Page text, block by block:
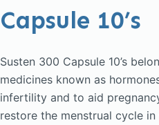
Capsule 10’s
Susten 300 Capsule 10’s
medicines known as
infertility and to aid
restore the menstrual cycle